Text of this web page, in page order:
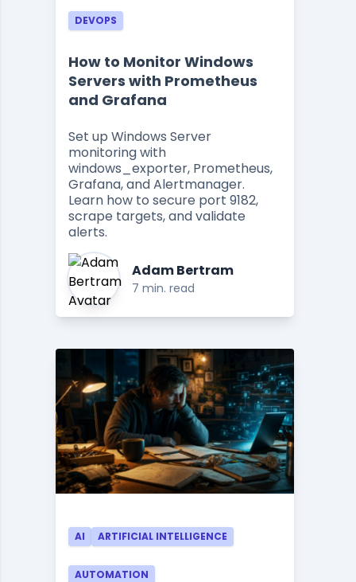
DEVOPS
How to Monitor Windows
Servers with Prometheus
and Grafana
Set up Windows Server
monitoring with
windows_exporter, Prometheus,
Grafana, and Alertmanager.
Learn how to secure port 9182,
scrape targets, and validate
alerts.
Adam Bertram
7 min. read
AI ARTIFICIAL INTELLIGENCE
AUTOMATION